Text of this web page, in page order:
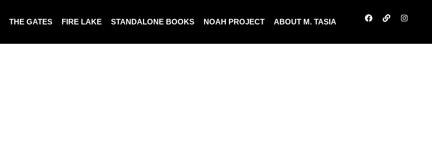
THE GATES FIRE LAKE STANDALONE BOOKS NOAH PROJECT ABOUT M. TASIA